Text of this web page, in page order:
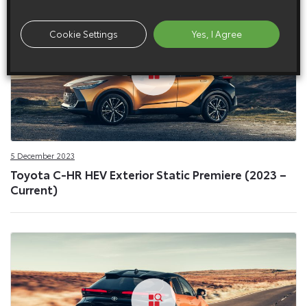
5 December 2023
Toyota C-HR HEV Exterior Static Premiere (2023 –
Current)
Cookie Settings Yes, I Agree